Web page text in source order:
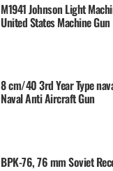
M1941 Johnson Light
United States Machine Gun
8 cm/40 3rd Year Type
Naval Anti Aircraft Gun
BPK-76, 76 mm Soviet